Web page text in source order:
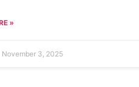
»
November 3, 2025